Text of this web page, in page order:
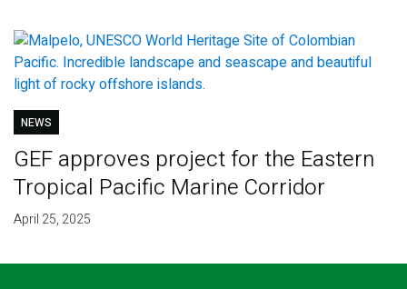
NEWS
GEF approves project for the Eastern
Tropical Pacific Marine Corridor
April 25, 2025